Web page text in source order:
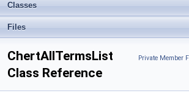
Classes
Files
Private Member
ChertAllTermsList
Class Reference